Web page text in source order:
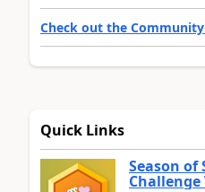
Check out the
Quick Links
Season